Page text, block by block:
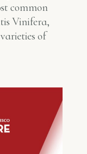
common
Vinifera,
of